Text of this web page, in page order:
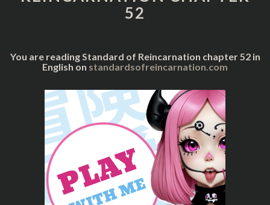
52
You are reading Standard of Reincarnation chapter 52 in
English on standardsofreincarnation.com